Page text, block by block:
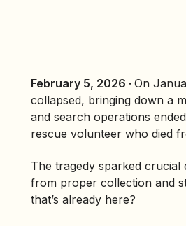
February 5, 2026 · On
collapsed, bringing down a
and search operations
rescue volunteer who died
The tragedy sparked crucial
from proper collection and
that’s already here?